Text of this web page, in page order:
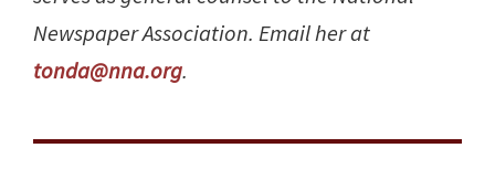
Newspaper Association. Email her at
tonda@nna.org.